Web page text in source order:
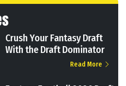
Crush Your Fantasy Draft
With the Draft Dominator
Read More